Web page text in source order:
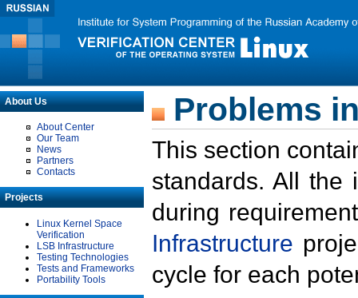
About Us
About Center
Our Team
News
Partners
Contacts
Projects
Linux Kernel Space
Verification
LSB Infrastructure
Testing Technologies
Tests and Frameworks
Portability Tools
Problems
This section
standards. All the
during
Infrastructure
cycle for each